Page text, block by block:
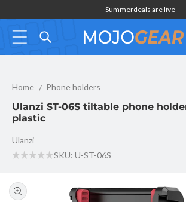
content
Summerdeals are live
Home Phone holders
Ulanzi ST-06S tiltable phone holder with
Ulanzi ST-06S tiltable phone
plastic
SKU: U-ST-06S
Ulanzi
product
information